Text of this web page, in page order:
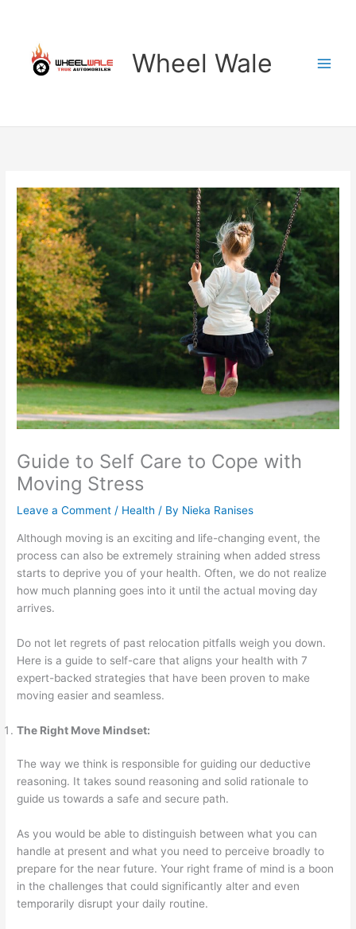
content
Wheel Wale
Guide to Self Care to Cope with
Moving Stress
Leave a Comment / Health / By Nieka Ranises
Although moving is an exciting and life-changing event, the
process can also be extremely straining when added stress
starts to deprive you of your health. Often, we do not realize
how much planning goes into it until the actual moving day
arrives.
Do not let regrets of past relocation pitfalls weigh you down.
Here is a guide to self-care that aligns your health with 7
expert-backed strategies that have been proven to make
moving easier and seamless.
The Right Move Mindset:
The way we think is responsible for guiding our deductive
reasoning. It takes sound reasoning and solid rationale to
guide us towards a safe and secure path.
As you would be able to distinguish between what you can
handle at present and what you need to perceive broadly to
prepare for the near future. Your right frame of mind is a boon
in the challenges that could significantly alter and even
temporarily disrupt your daily routine.